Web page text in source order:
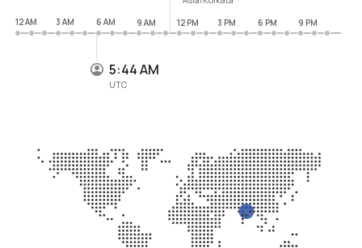
5:44 AM
UTC
12 AM
3 AM 6 AM 9 AM 12 PM 3 PM 6 PM 9 PM